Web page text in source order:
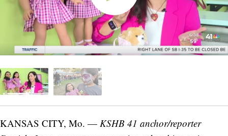
KANSAS CITY, Mo. — KSHB 41 anchor/reporter